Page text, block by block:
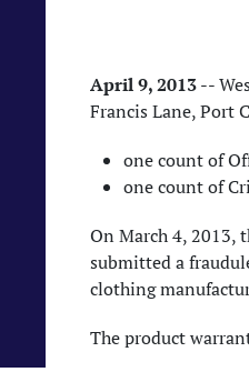
April 9, 2013--
Francis Lane, Port
one count of
one count of
On March 4, 2013,
submitted a
clothing
The product